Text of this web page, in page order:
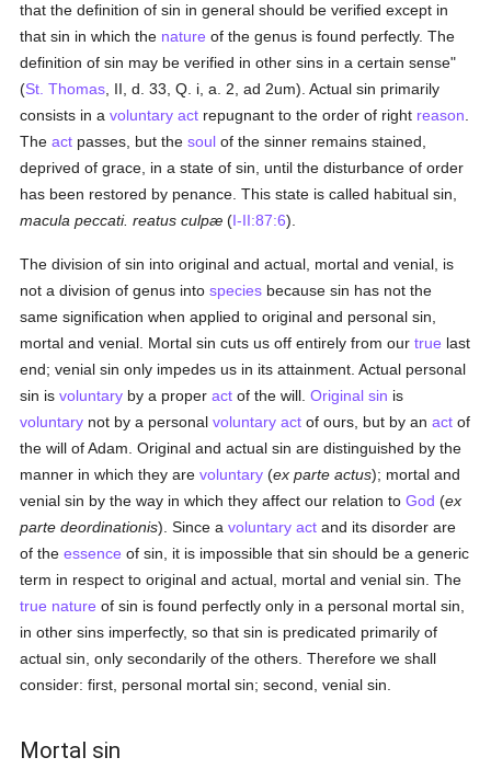
that the definition of sin in general should be verified except in
that sin in which the nature of the genus is found perfectly. The
definition of sin may be verified in other sins in a certain sense"
(St. Thomas , II, d. 33, Q. i, a. 2, ad 2um). Actual sin primarily
consists in avoluntary act repugnant to the order of right reason
Theact passes, but thesoul of the sinner remains stained,
deprived of grace, in a state of sin, until the disturbance of order
has been restored by penance. This state is called habitual sin,
macula peccati. reatus culpæ (I-II:87:6).
The division of sin into original and actual, mortal and venial, is
not a division of genus intospecies because sin has not the
same signification when applied to original and personal sin,
mortal and venial. Mortal sin cuts us off entirely from ourtrue last
end; venial sin only impedes us in its attainment. Actual personal
sin isvoluntary by a properact of the will.Original sin is
voluntary not by a personalvoluntary act of ours, but by anact of
the will of Adam. Original and actual sin are distinguished by the
manner in which they arevoluntary (ex parte actus); mortal and
venial sin by the way in which they affect our relation toGod (ex
parte deordinationis). Since avoluntary act and its disorder are
of theessence of sin, it is impossible that sin should be a generic
term in respect to original and actual, mortal and venial sin. The
true nature of sin is found perfectly only in a personal mortal sin,
in other sins imperfectly, so that sin is predicated primarily of
actual sin, only secondarily of the others. Therefore we shall
consider: first, personal mortal sin; second, venial sin.
Mortal sin